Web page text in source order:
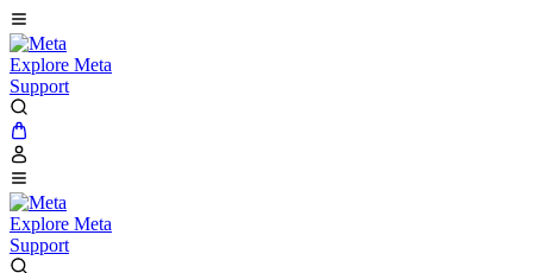
Explore Meta
Support
Explore Meta
Support